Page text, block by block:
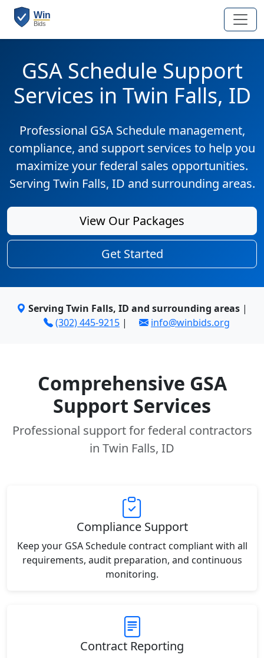
GSA Schedule Support
Services in Twin Falls, ID
Professional GSA Schedule management,
compliance, and support services to help you
maximize your federal sales opportunities.
Serving Twin Falls, ID and surrounding areas.
View Our Packages
Get Started
Serving Twin Falls, ID and surrounding areas |
(302) 445-9215 | info@winbids.org
Comprehensive GSA
Support Services
Professional support for federal contractors
in Twin Falls, ID
Compliance Support
Keep your GSA Schedule contract compliant with all
requirements, audit preparation, and continuous
monitoring.
Contract Reporting